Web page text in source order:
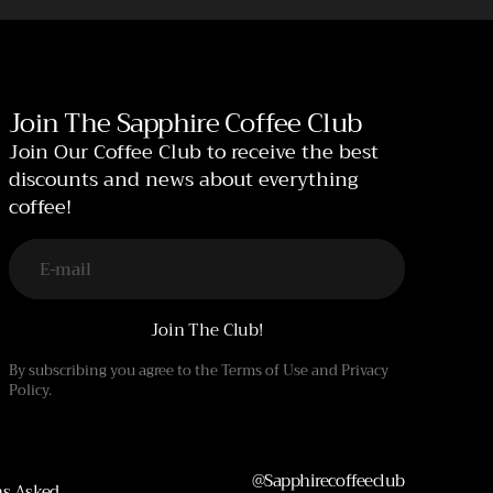
Join The Sapphire Coffee Club
Join Our Coffee Club to receive the best
discounts and news about everything
coffee!
E-mail
Join The Club!
By subscribing you agree to the Terms of Use and Privacy
Policy.
@sapphirecoffeeclub